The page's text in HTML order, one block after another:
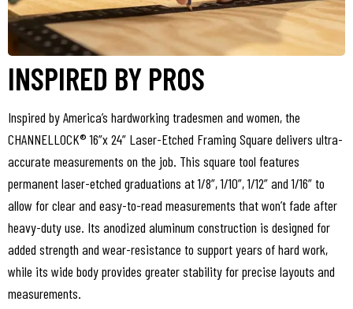
INSPIRED BY PROS
Inspired by America’s hardworking tradesmen and women, the
CHANNELLOCK® 16”x 24” Laser-Etched Framing Square delivers ultra-
accurate measurements on the job. This square tool features
permanent laser-etched graduations at 1/8”, 1/10”, 1/12” and 1/16” to
allow for clear and easy-to-read measurements that won’t fade after
heavy-duty use. Its anodized aluminum construction is designed for
added strength and wear-resistance to support years of hard work,
while its wide body provides greater stability for precise layouts and
measurements.